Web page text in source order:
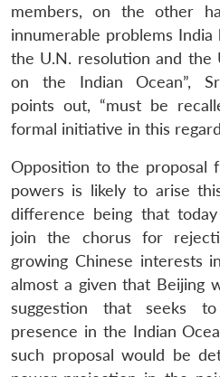
members, on the other
innumerable problems
the U.N. resolution and the
on the Indian Ocean”,
points out, “must be
formal initiative in this
Opposition to the proposal
powers is likely to arise
difference being that
join the chorus for
growing Chinese interests
almost a given that Beijing
suggestion that seeks
presence in the Indian
such proposal would be